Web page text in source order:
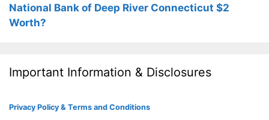
National Bank of Deep River Connecticut $2
Worth?
Important Information & Disclosures
Privacy Policy & Terms and Conditions